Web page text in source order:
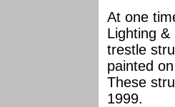
At one
Lighting
trestle
painted
These
1999.